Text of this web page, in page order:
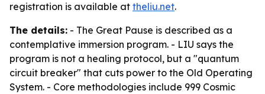
registration is available at theliu.net.
The details: - The Great Pause is described as a
contemplative immersion program. - LIU says the
program is not a healing protocol, but a "quantum
circuit breaker" that cuts power to the Old Operating
System. - Core methodologies include 999 Cosmic